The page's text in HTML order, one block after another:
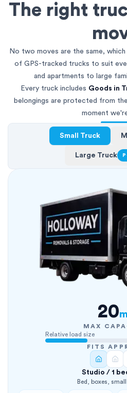
The right
No two moves are the same,
of GPS-tracked trucks to suit
and apartments to large
Every truck includes Goods in
belongings are protected from
moment
Small Truck
Large Truck
20
MAX
Relative load size
FITS
Studio / 1
Bed, boxes,